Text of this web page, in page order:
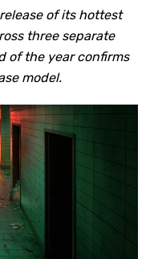
of its hottest
three separate
of the year confirms
model.